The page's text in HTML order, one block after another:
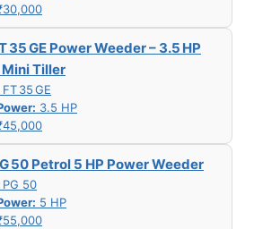
35 GE Power Weeder – 3.5 HP
Tiller
FT 35 GE
3.5 HP
50 Petrol 5 HP Power Weeder
PG 50
5 HP